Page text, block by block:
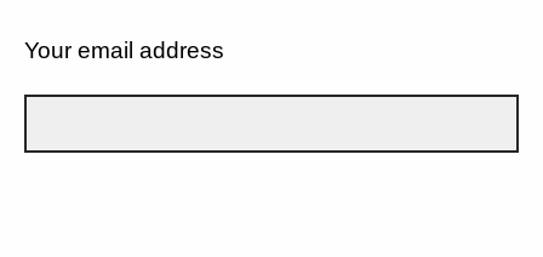
Your email address